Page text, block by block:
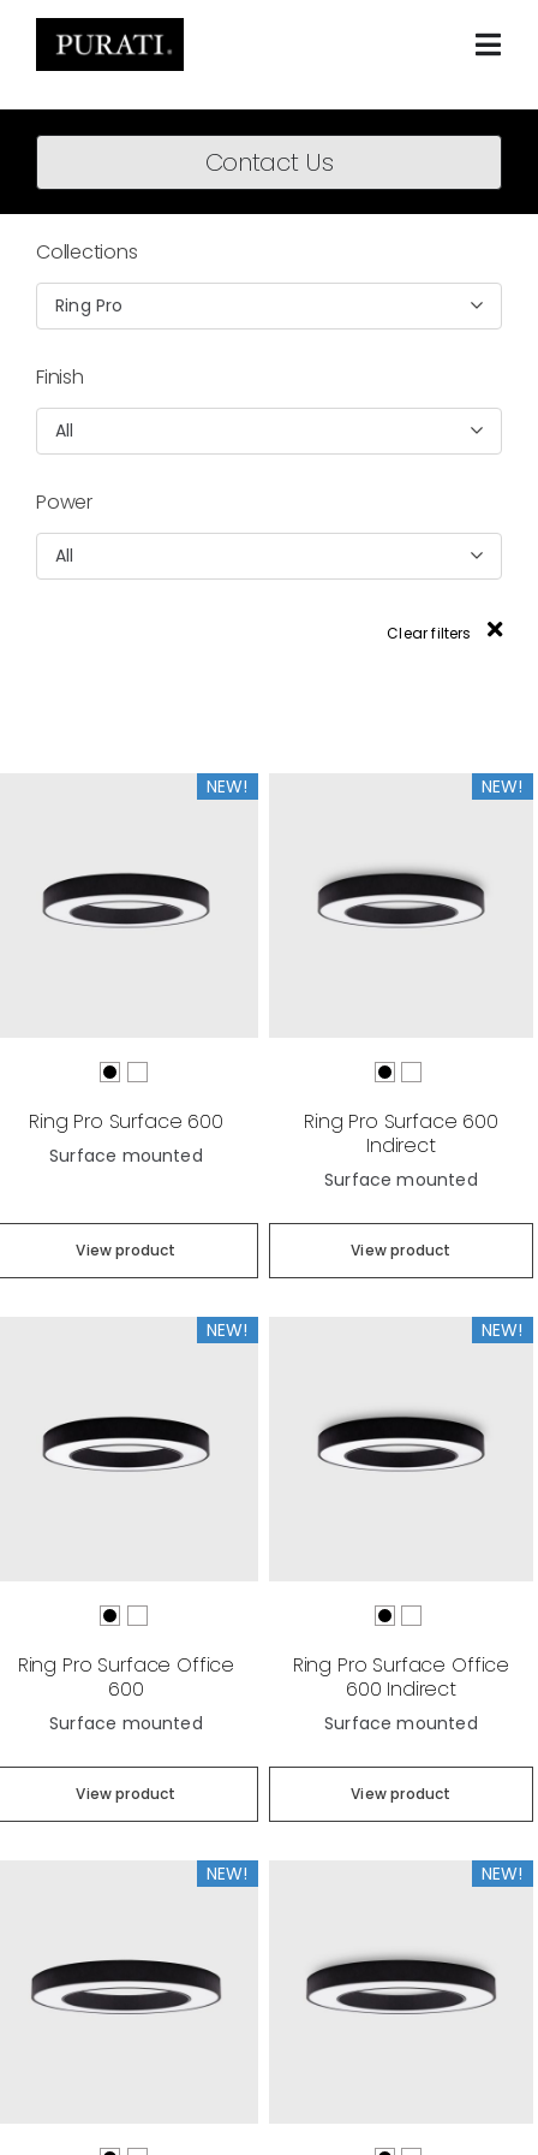
content
Home
About
Products
Projects
News
Downloads
BIM Content
Contact Us
NEW!
Ring Pro Surface 600
Surface mounted
View product
NEW!
Ring Pro Surface 600
Indirect
Surface mounted
View product
NEW!
Ring Pro Surface Office
600
Surface mounted
View product
NEW!
Ring Pro Surface Office
600 Indirect
Surface mounted
View product
NEW! NEW!
Collections
Ring Pro
Finish
All
Power
All
Clear filters